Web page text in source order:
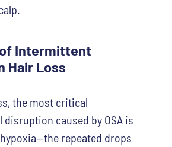
Intermittent
Hair Loss
the most critical
disruption caused by OSA is
repeated drops